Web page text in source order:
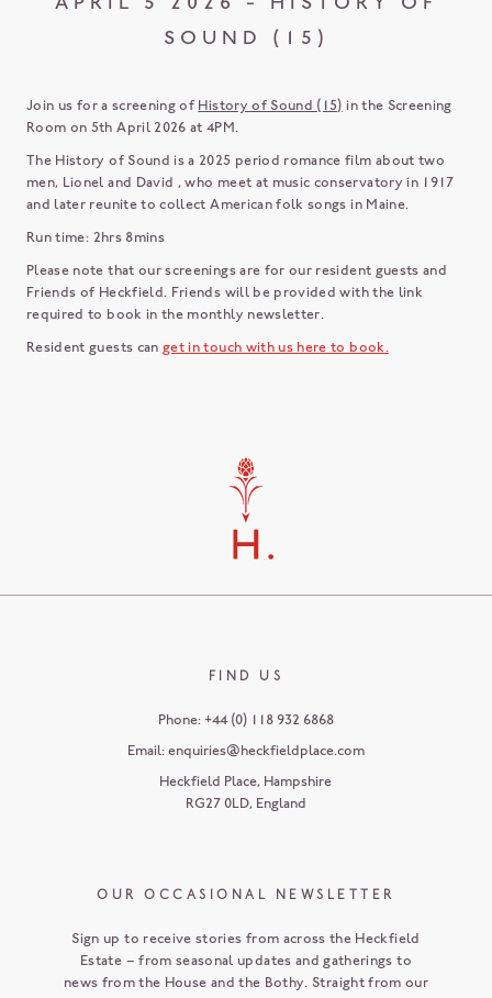
SOUND (15)
Join us for a screening of History of Sound (15) in the Screening
Room on 5th April 2026 at 4PM.
The History of Sound is a 2025 period romance film about two
men, Lionel and David , who meet at music conservatory in 1917
and later reunite to collect American folk songs in Maine.
Run time: 2hrs 8mins
Please note that our screenings are for our resident guests and
Friends of Heckfield. Friends will be provided with the link
required to book in the monthly newsletter.
Resident guests can get in touch with us here to book.
FIND US
Phone: +44 (0) 118 932 6868
Email: enquiries@heckfieldplace.com
Heckfield Place, Hampshire
RG27 0LD, England
OUR OCCASIONAL NEWSLETTER
Sign up to receive stories from across the Heckfield
Estate – from seasonal updates and gatherings to
news from the House and the Bothy. Straight from our